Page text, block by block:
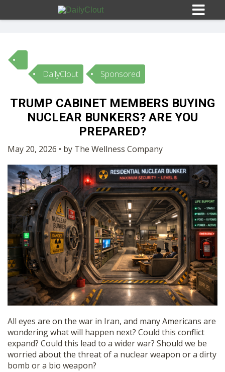
Sign In
HOME
10
OPINION
SUBMISSIONS
OUR STORY
SHOP
DailyClout Sponsored
TRUMP CABINET MEMBERS BUYING
NUCLEAR BUNKERS? ARE YOU
PREPARED?
May 20, 2026 • by The Wellness Company
All eyes are on the war in Iran, and many Americans are
wondering what will happen next? Could this conflict
expand? Could this lead to a wider war? Should we be
worried about the threat of a nuclear weapon or a dirty
bomb or a bio weapon?